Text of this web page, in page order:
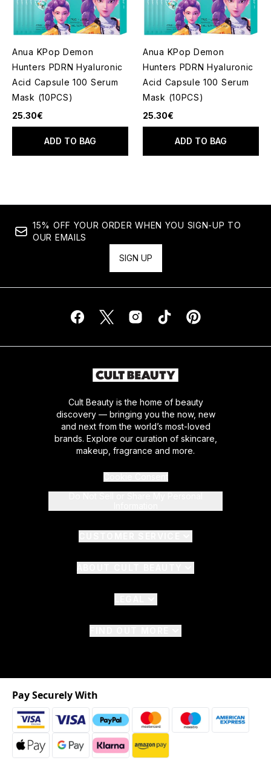
Anua KPop Demon
Hunters PDRN Hyaluronic
Acid Capsule 100 Serum
Mask (10PCS)
25.30€
ADD TO BAG
Anua KPop Demon
Hunters PDRN Hyaluronic
Acid Capsule 100 Serum
Mask (10PCS)
25.30€
ADD TO BAG
15% OFF YOUR ORDER WHEN YOU SIGN-UP TO
OUR EMAILS
SIGN UP
Cult Beauty is the home of beauty
discovery — bringing you the now, new
and next from the world’s most-loved
brands. Explore our curation of skincare,
makeup, fragrance and more.
Pay Securely With